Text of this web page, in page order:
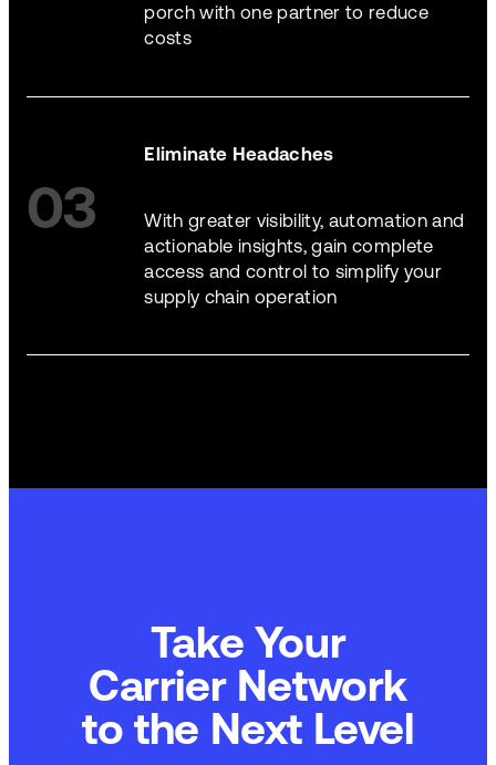
porch with one partner to reduce
costs
03
Eliminate Headaches
With greater visibility, automation and
actionable insights, gain complete
access and control to simplify your
supply chain operation
Take Your
Commerce Technology
to the Next Level